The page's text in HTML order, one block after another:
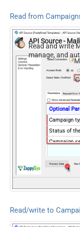
Read from
API Source -
Read and write
manage, and
reports — almost
Optional
Campaign
Status of
Campaign
Campaign
(Format:
Read/write to